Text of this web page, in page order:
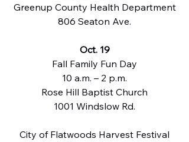
Greenup County Health Department
806 Seaton Ave.
Oct. 19
Fall Family Fun Day
10 a.m. – 2 p.m.
Rose Hill Baptist Church
1001 Windslow Rd.
City of Flatwoods Harvest Festival